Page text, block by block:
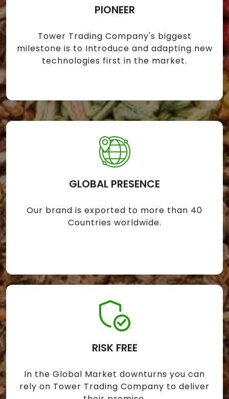
PIONEER
Tower Trading Company's biggest
milestone is to Introduce and adapting new
technologies first in the market.
GLOBAL PRESENCE
Our brand is exported to more than 40
Countries worldwide.
RISK FREE
In the Global Market downturns you can
rely on Tower Trading Company to deliver